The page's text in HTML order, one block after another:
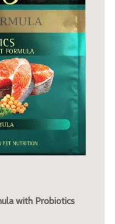
with Probiotics